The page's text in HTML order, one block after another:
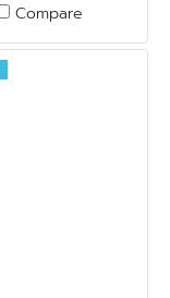
Compare